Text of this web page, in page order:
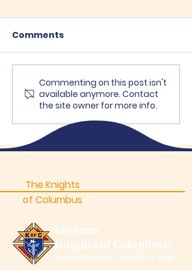
Recent Posts
Comments
Commenting on this post isn't
available anymore. Contact
the site owner for more info.
The Knights
of Columbus
Kitchener
Knights of Columbus ®
Father Funcken Council No. 1504